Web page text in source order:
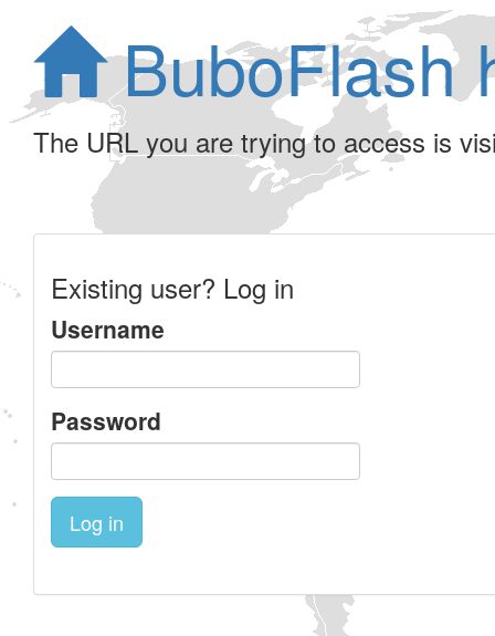
BuboFlash
The URL you are trying to access is
Existing user? Log in
Username
Password
Log in